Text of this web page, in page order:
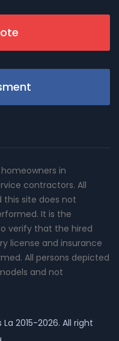
in
contractors. All
site does not
It is the
verify that the hired
license and insurance
All persons depicted
and not
La 2015-2026. All right